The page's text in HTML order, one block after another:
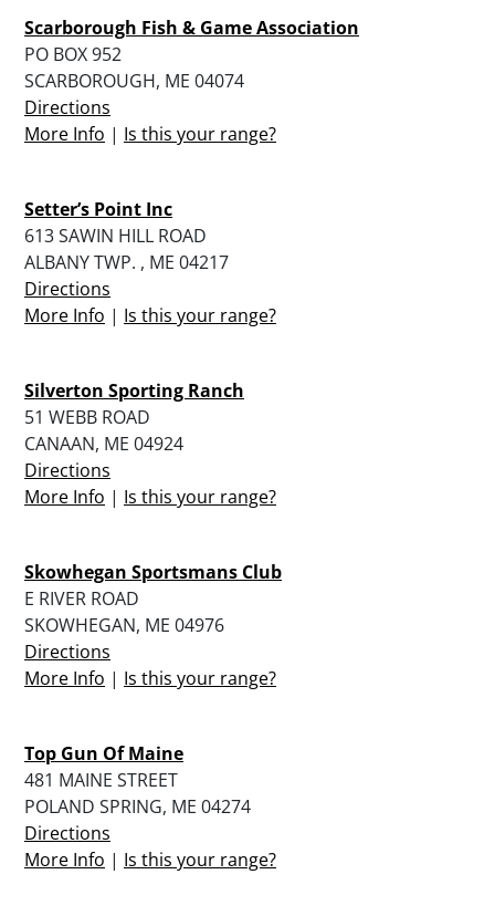
Scarborough Fish & Game Association
PO BOX 952
SCARBOROUGH, ME 04074
Directions
More Info | Is this your range?
Setter’s Point Inc
613 SAWIN HILL ROAD
ALBANY TWP. , ME 04217
Directions
More Info | Is this your range?
Silverton Sporting Ranch
51 WEBB ROAD
CANAAN, ME 04924
Directions
More Info | Is this your range?
Skowhegan Sportsmans Club
E RIVER ROAD
SKOWHEGAN, ME 04976
Directions
More Info | Is this your range?
Top Gun Of Maine
481 MAINE STREET
POLAND SPRING, ME 04274
Directions
More Info | Is this your range?